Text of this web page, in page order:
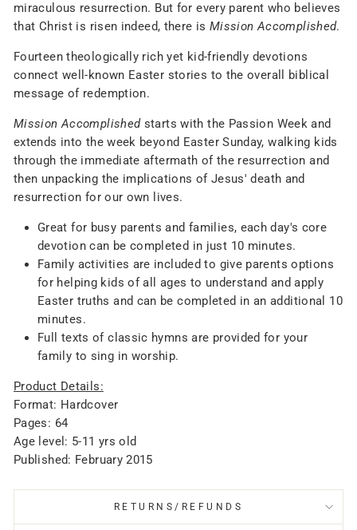
miraculous resurrection. But for every parent who believes
that Christ is risen indeed, there is Mission Accomplished.
Fourteen theologically rich yet kid-friendly devotions
connect well-known Easter stories to the overall biblical
message of redemption.
Mission Accomplishedstarts with the Passion Week and
extends into the week beyond Easter Sunday, walking kids
through the immediate aftermath of the resurrection and
then unpacking the implications of Jesus' death and
resurrection for our own lives.
Great for busy parents and families, each day's core
devotion can be completed in just 10 minutes.
Family activities are included to give parents options
for helping kids of all ages to understand and apply
Easter truths and can be completed in an additional 10
minutes.
Full texts of classic hymns are provided for your
family to sing in worship.
Product Details:
Format: Hardcover
Pages: 64
Age level: 5-11 yrs old
Published: February 2015
RETURNS/REFUNDS